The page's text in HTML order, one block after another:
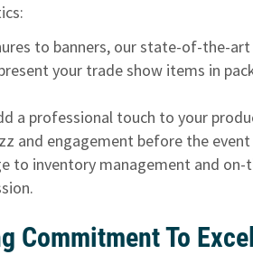
to banners, our state-of-the-
your trade show items in
a professional touch to your
and engagement before the
to inventory management and
Commitment To